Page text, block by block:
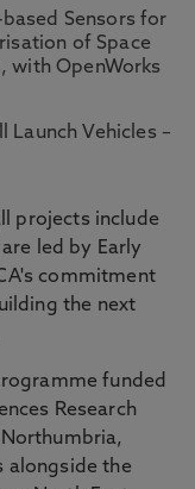
Sensors for
of Space
with OpenWorks
Launch Vehicles –
projects include
led by Early
commitment
the next
funded
Research
alongside the